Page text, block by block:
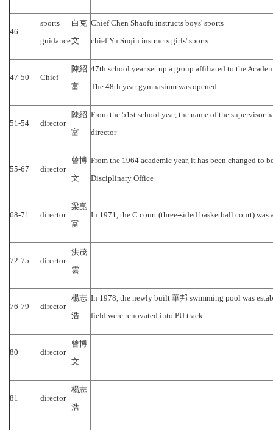
46
sports
guidance
白克
文
Chief Chen Shaofu instructs boys' sports
chief Yu Suqin instructs girls' sports
47-50 Chief
陳紹
富
47th school year set up a group affiliated to the
The 48th year gymnasium was opened.
51-54 director
陳紹
富
From the 51st school year, the name of the supervisor
director
55-67 director
曾博
文
From the 1964 academic year, it has been changed to
Disciplinary Office
68-71 director
梁崑
富
In 1971, the C court (three-sided basketball court) was
72-75 director
洪茂
雲
76-79 director
楊志
浩
In 1978, the newly built 華邦 swimming pool was
field were renovated into PU track
80 director
曾博
文
81 director
楊志
浩